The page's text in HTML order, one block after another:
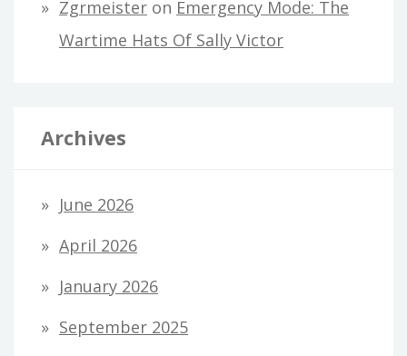
Zgrmeister on Emergency Mode: The
Wartime Hats Of Sally Victor
Archives
June 2026
April 2026
January 2026
September 2025